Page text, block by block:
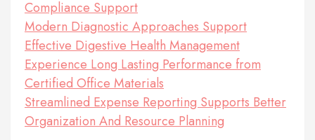
Compliance Support
Modern Diagnostic Approaches Support
Effective Digestive Health Management
Experience Long Lasting Performance from
Certified Office Materials
Streamlined Expense Reporting Supports Better
Organization And Resource Planning